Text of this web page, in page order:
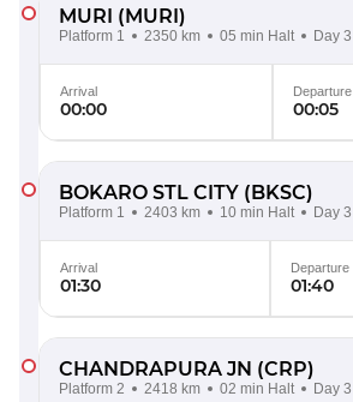
MURI (MURI)
Platform 1 2350 km 05 min Halt Day 3
Arrival
00:00
Departure
00:05
BOKARO STL CITY (BKSC)
Platform 1 2403 km 10 min Halt Day 3
Arrival
01:30
Departure
01:40
CHANDRAPURA JN (CRP)
Platform 2 2418 km 02 min Halt Day 3